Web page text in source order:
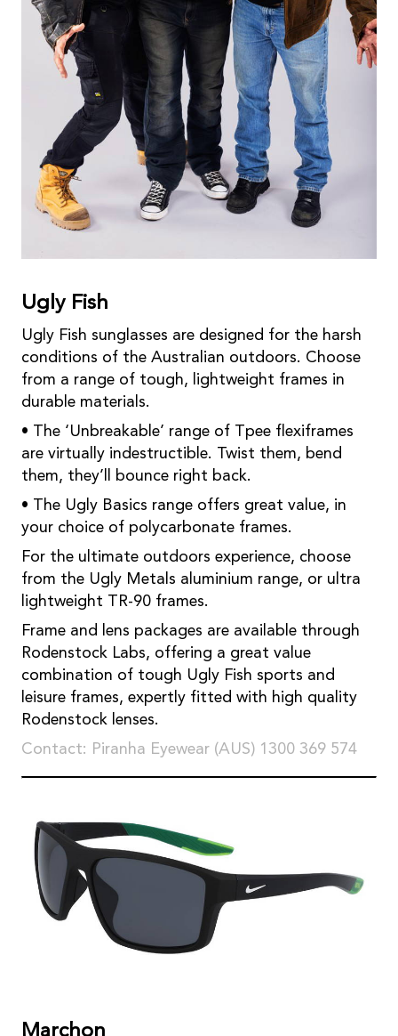
Ugly Fish
Ugly Fish sunglasses are designed for the harsh
conditions of the Australian outdoors. Choose
from a range of tough, lightweight frames in
durable materials.
• The ‘Unbreakable’ range of Tpee flexiframes
are virtually indestructible. Twist them, bend
them, they’ll bounce right back.
• The Ugly Basics range offers great value, in
your choice of polycarbonate frames.
For the ultimate outdoors experience, choose
from the Ugly Metals aluminium range, or ultra
lightweight TR-90 frames.
Frame and lens packages are available through
Rodenstock Labs, offering a great value
combination of tough Ugly Fish sports and
leisure frames, expertly fitted with high quality
Rodenstock lenses.
Contact: Piranha Eyewear (AUS) 1300 369 574
Marchon